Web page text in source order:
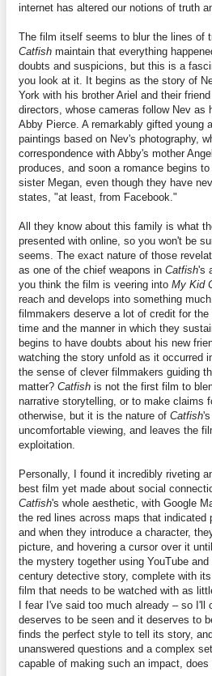
internet has altered our notions of truth
The film itself seems to blur the lines of
Catfish maintain that everything
doubts and suspicions, but this is a
you look at it. It begins as the story of
York with his brother Ariel and their
directors, whose cameras follow Nev as
Abby Pierce. A remarkably gifted young
paintings based on Nev's photography,
correspondence with Abby's mother
produces, and soon a romance begins
sister Megan, even though they have
states, "at least, from Facebook."
All they know about this family is what
presented with online, so you won't be
seems. The exact nature of those
as one of the chief weapons in Catfish's
you think the film is veering into My Kid
reach and develops into something
filmmakers deserve a lot of credit for
time and the manner in which they
begins to have doubts about his new
watching the story unfold as it occurred
the sense of clever filmmakers guiding
matter? Catfish is not the first film to
narrative storytelling, or to make claims
otherwise, but it is the nature of Catfish
uncomfortable viewing, and leaves the
exploitation.
Personally, I found it incredibly riveting
best film yet made about social
Catfish's whole aesthetic, with Google
the red lines across maps that
and when they introduce a character,
picture, and hovering a cursor over it
the mystery together using YouTube
century detective story, complete with
film that needs to be watched with as
I fear I've said too much already – so
deserves to be seen and it deserves to
finds the perfect style to tell its story,
unanswered questions and a complex
capable of making such an impact,